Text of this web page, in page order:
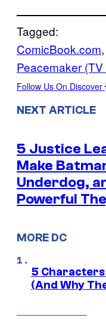
Tagged:
ComicBook.com,
Peacemaker
Follow Us On Discover
NEXT ARTICLE
5 Justice
Make
Underdog,
Powerful
MORE DC
5 Characters
(And Why